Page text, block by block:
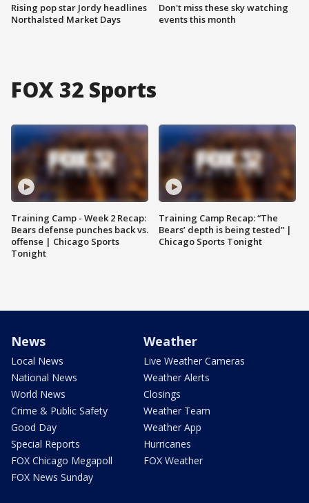
Rising pop star Jordy headlines
Northalsted Market Days
Don't miss these sky watching
events this month
FOX 32 Sports
Training Camp - Week 2 Recap:
Bears defense punches back vs.
offense | Chicago Sports
Tonight
Training Camp Recap: “The
Bears’ depth is being tested” |
Chicago Sports Tonight
News
Local News
National News
World News
Crime & Public Safety
Good Day
Special Reports
FOX Chicago Megapoll
FOX News Sunday
Weather
Live Weather Cameras
Weather Alerts
Closings
Weather Team
Weather App
Hurricanes
FOX Weather